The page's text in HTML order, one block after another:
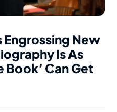
Engrossing New
Is As
Book’ Can Get